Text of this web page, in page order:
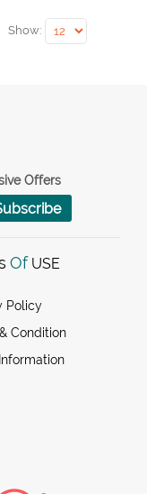
Show:
Offers
Of USE
Policy
Condition